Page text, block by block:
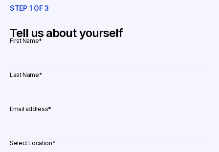
STEP 1 OF 3
Tell us about yourself
First Name*
Last Name*
Email address*
Select Location*